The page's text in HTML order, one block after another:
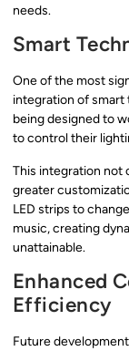
needs.
Smart
One of the most
integration of smart
being designed to
to control their
This integration not
greater
LED strips to
music, creating
unattainable.
Enhanced
Efficiency
Future